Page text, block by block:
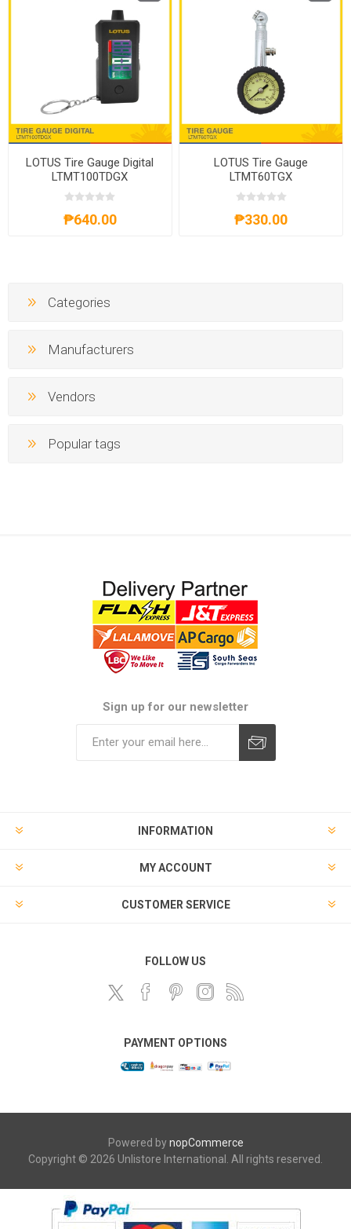
LOTUS Tire Gauge Digital
LTMT100TDGX
₱640.00
LOTUS Tire Gauge
LTMT60TGX
₱330.00
Categories
Manufacturers
Vendors
Popular tags
Sign up for our newsletter
INFORMATION
MY ACCOUNT
CUSTOMER SERVICE
FOLLOW US
PAYMENT OPTIONS
Powered bynopCommerce
Copyright © 2026 Unlistore International. All rights reserved.